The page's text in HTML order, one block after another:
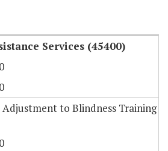
Services (45400)
Adjustment to Blindness Training